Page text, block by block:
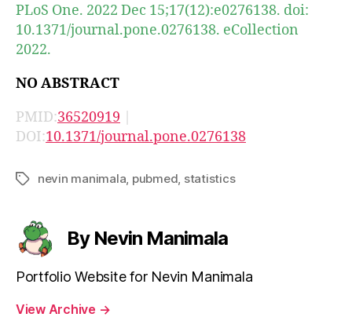
PLoS One. 2022 Dec 15;17(12):e0276138. doi:
10.1371/journal.pone.0276138. eCollection
2022.
NO ABSTRACT
PMID:36520919 |
DOI:10.1371/journal.pone.0276138
Tagsnevin manimala pubmed statistics
By Nevin Manimala
Portfolio Website for Nevin Manimala
View Archive →